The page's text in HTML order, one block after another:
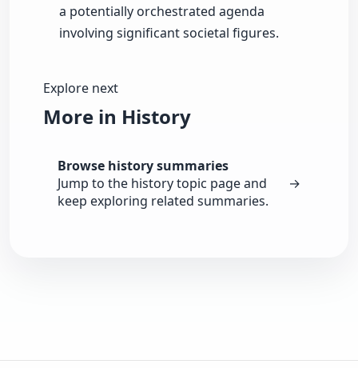
a potentially orchestrated agenda
involving significant societal figures.
Explore next
More in History
Browse history summaries
Jump to the history topic page and
keep exploring related summaries.
→